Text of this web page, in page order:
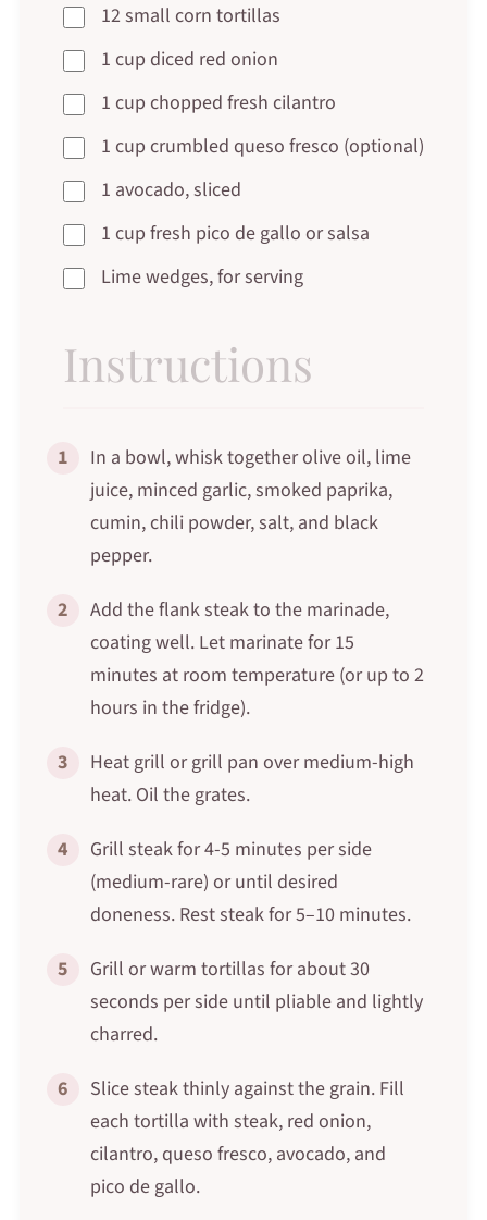
12 small corn tortillas
1 cup diced red onion
1 cup chopped fresh cilantro
1 cup crumbled queso fresco (optional)
1 avocado, sliced
1 cup fresh pico de gallo or salsa
Lime wedges, for serving
Instructions
1
In a bowl, whisk together olive oil, lime
juice, minced garlic, smoked paprika,
cumin, chili powder, salt, and black
pepper.
2
Add the flank steak to the marinade,
coating well. Let marinate for 15
minutes at room temperature (or up to 2
hours in the fridge).
3
Heat grill or grill pan over medium-high
heat. Oil the grates.
4
Grill steak for 4-5 minutes per side
(medium-rare) or until desired
doneness. Rest steak for 5–10 minutes.
5
Grill or warm tortillas for about 30
seconds per side until pliable and lightly
charred.
6
Slice steak thinly against the grain. Fill
each tortilla with steak, red onion,
cilantro, queso fresco, avocado, and
pico de gallo.